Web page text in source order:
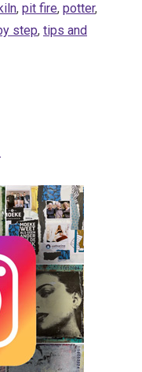
kiln, pit fire, potter,
step, tips and